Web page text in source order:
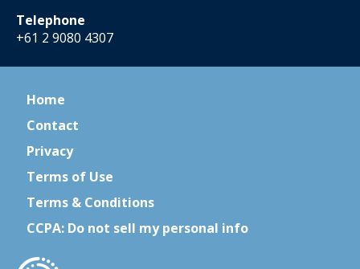
Telephone
+61 2 9080 4307
Home
Contact
Privacy
Terms of Use
Terms & Conditions
CCPA: Do not sell my personal info